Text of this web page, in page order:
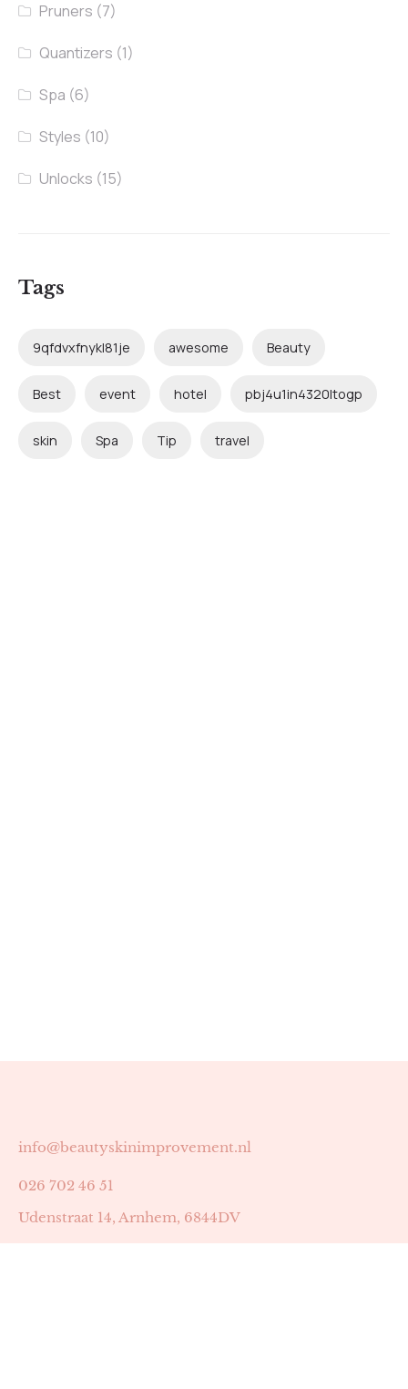
Pruners (7)
Quantizers (1)
Spa (6)
Styles (10)
Unlocks (15)
Tags
9qfdvxfnykl81je awesome Beauty
Best event hotel pbj4u1in4320ltogp
skin Spa Tip travel
info@beautyskinimprovement.nl
026 702 46 51
Udenstraat 14, Arnhem, 6844DV